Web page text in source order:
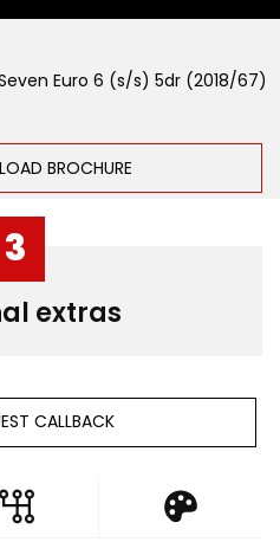
Euro 6 (s/s) 5dr (2018/67)
BROCHURE
3
extras
CALLBACK